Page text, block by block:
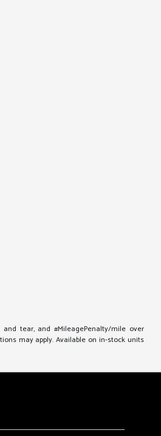
tear, and #MileagePenalty/mile over
may apply. Available on in-stock units